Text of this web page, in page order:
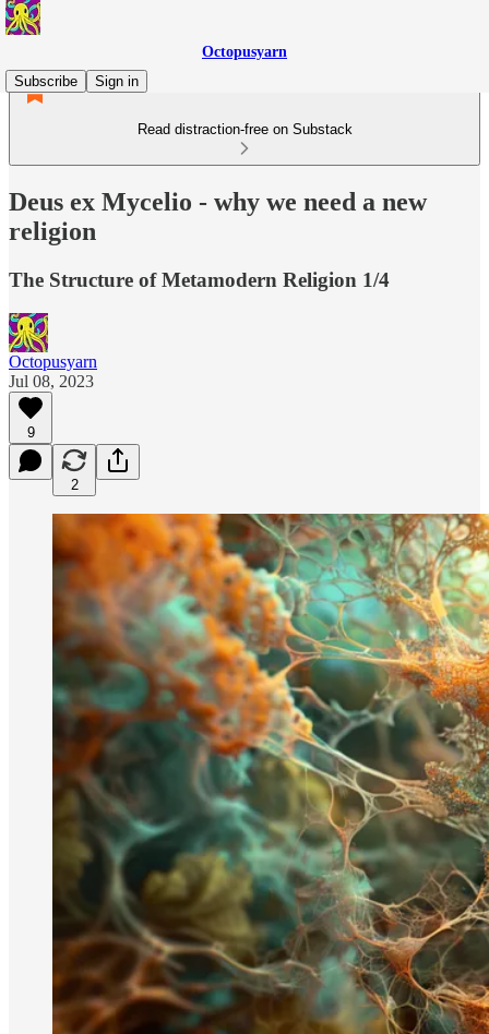
Octopusyarn
Subscribe
Sign in
Read distraction-free on Substack
Deus ex Mycelio - why we need a new
religion
The Structure of Metamodern Religion 1/4
Octopusyarn
Jul 08, 2023
9
2